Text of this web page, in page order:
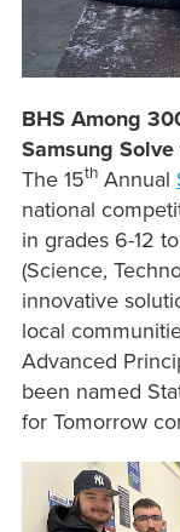
BHS Among
Samsung
The 15thAnnual
national
in grades 6-12
(Science,
innovative
local
Advanced
been named
for Tomorrow